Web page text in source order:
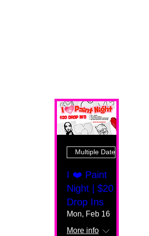
Multiple Dates
I ❤️ Paint
Night | $20
Drop Ins
Mon, Feb 16
More info